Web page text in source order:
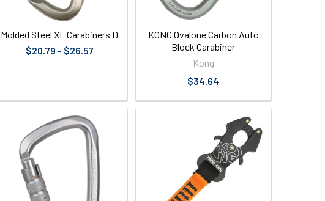
Molded Steel XL Carabiners D
$20.79 - $26.57
KONG Ovalone Carbon Auto
Block Carabiner
Kong
$34.64